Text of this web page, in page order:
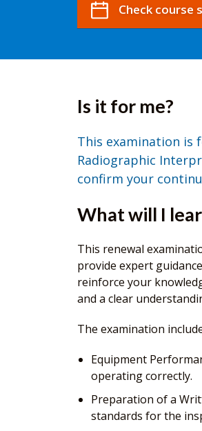
Check course
Is it for me?
This examination is
Radiographic
confirm your
What will I
This renewal
provide expert
reinforce your
and a clear
The examination
Equipment
operating correctly.
Preparation of a
standards for the